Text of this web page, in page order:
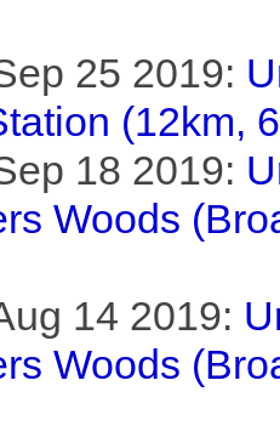
25 2019:
(12km,
18 2019:
Woods
14 2019:
Woods